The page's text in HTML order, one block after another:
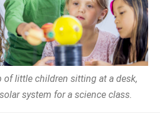
little children sitting at a desk,
system for a science class.